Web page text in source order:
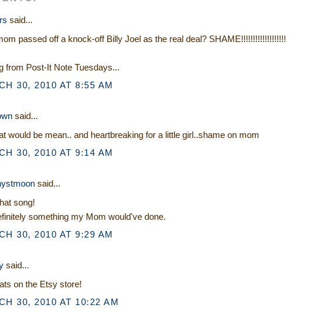
said...
passed off a knock-off Billy Joel as the real deal? SHAME!!!!!!!!!!!!!!!!!!!
from Post-It Note Tuesdays...
30, 2010 AT 8:55 AM
said...
would be mean.. and heartbreaking for a little girl..shame on mom
30, 2010 AT 9:14 AM
said...
song!
something my Mom would've done.
30, 2010 AT 9:29 AM
said...
on the Etsy store!
30, 2010 AT 10:22 AM